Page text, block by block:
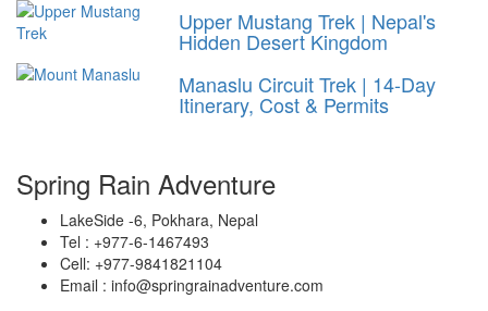
Upper Mustang Trek | Nepal's
Hidden Desert Kingdom
Manaslu Circuit Trek | 14-Day
Itinerary, Cost & Permits
Spring Rain Adventure
LakeSide -6, Pokhara, Nepal
Tel : +977-6-1467493
Cell: +977-9841821104
Email : info@springrainadventure.com